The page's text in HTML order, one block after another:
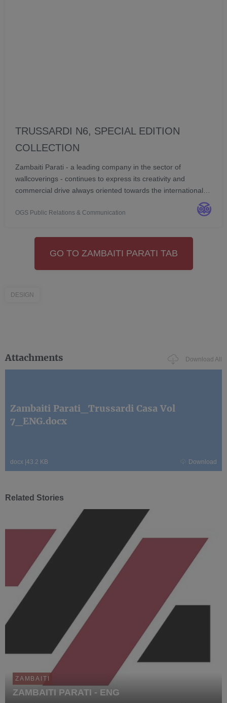
TRUSSARDI N6, SPECIAL EDITION
COLLECTION
Zambaiti Parati - a leading company in the sector of
wallcoverings - continues to express its creativity and
commercial drive always oriented towards the international
Trussardi to create a new collection of...
OGS Public Relations & Communication
GO TO ZAMBAITI PARATI TAB
DESIGN
Attachments Download All
Zambaiti Parati_Trussardi Casa Vol
7_ENG.docx
docx |43.2 KB Download
Related Stories
ZAMBAITI
ZAMBAITI PARATI - ENG